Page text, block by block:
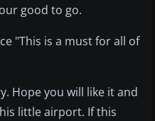
good to go.
"This is a must for all of
Hope you will like it and
little airport. If this